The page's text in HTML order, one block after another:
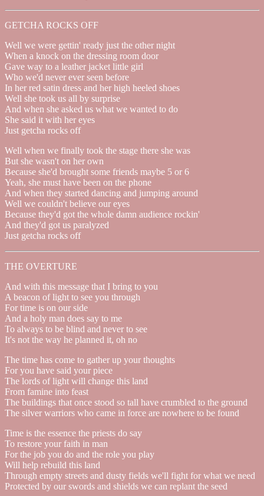
GETCHA ROCKS OFF
Well we were gettin' ready just the other night
When a knock on the dressing room door
Gave way to a leather jacket little girl
Who we'd never ever seen before
In her red satin dress and her high heeled shoes
Well she took us all by surprise
And when she asked us what we wanted to do
She said it with her eyes
Just getcha rocks off
Well when we finally took the stage there she was
But she wasn't on her own
Because she'd brought some friends maybe 5 or 6
Yeah, she must have been on the phone
And when they started dancing and jumping around
Well we couldn't believe our eyes
Because they'd got the whole damn audience rockin'
And they'd got us paralyzed
Just getcha rocks off
THE OVERTURE
And with this message that I bring to you
A beacon of light to see you through
For time is on our side
And a holy man does say to me
To always to be blind and never to see
It's not the way he planned it, oh no
The time has come to gather up your thoughts
For you have said your piece
The lords of light will change this land
From famine into feast
The buildings that once stood so tall have crumbled to the ground
The silver warriors who came in force are nowhere to be found
Time is the essence the priests do say
To restore your faith in man
For the job you do and the role you play
Will help rebuild this land
Through empty streets and dusty fields we'll fight for what we need
Protected by our swords and shields we can replant the seed